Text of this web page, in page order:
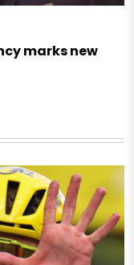
marks new